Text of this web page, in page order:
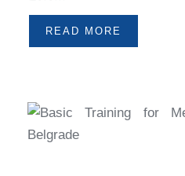
READ MORE